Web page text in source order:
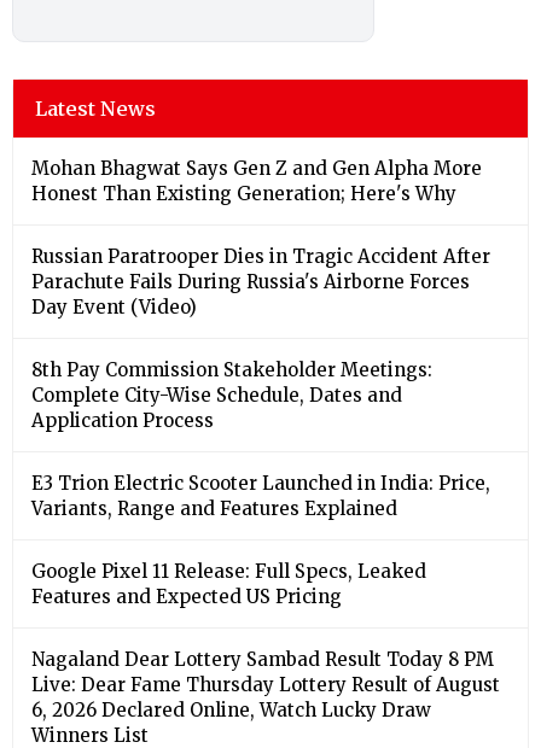
Latest News
Mohan Bhagwat Says Gen Z and Gen Alpha More
Honest Than Existing Generation; Here's Why
Russian Paratrooper Dies in Tragic Accident After
Parachute Fails During Russia's Airborne Forces
Day Event (Video)
8th Pay Commission Stakeholder Meetings:
Complete City-Wise Schedule, Dates and
Application Process
E3 Trion Electric Scooter Launched in India: Price,
Variants, Range and Features Explained
Google Pixel 11 Release: Full Specs, Leaked
Features and Expected US Pricing
Nagaland Dear Lottery Sambad Result Today 8 PM
Live: Dear Fame Thursday Lottery Result of August
6, 2026 Declared Online, Watch Lucky Draw
Winners List